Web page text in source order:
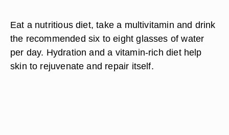
Eat a nutritious diet, take a multivitamin and drink
the recommended six to eight glasses of water
per day. Hydration and a vitamin-rich diet help
skin to rejuvenate and repair itself.